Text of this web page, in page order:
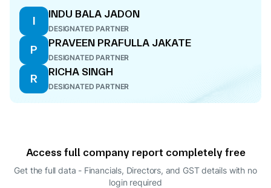
I
INDU BALA JADON
DESIGNATED PARTNER
P
PRAVEEN PRAFULLA JAKATE
DESIGNATED PARTNER
R
RICHA SINGH
DESIGNATED PARTNER
Access full company report completely free
Get the full data - Financials, Directors, and GST details with no
login required